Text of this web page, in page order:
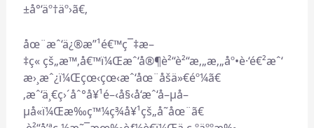
±å°‘äº†äº›ã€‚
åœ¨æˆ‘ä¿®æ”¹é€™ç¯‡æ–
‡ç« çš„æ™‚å€™ï¼Œæˆ‘å®¶è²“è²“æ‚„æ‚„åº•è·‘é€²æˆ‘
æ›¸æˆ¿ï¼Œçœ‹çœ‹æˆ‘åœ¨åšä»€éº¼ã€
‚æˆ‘ä¸€ç›´åˆ°å¥¹é–‹å§‹å‘æˆ‘å–µå–
µå«ï¼Œæ‰ç™¼ç¾å¥¹çš„å­˜åœ¨ã€